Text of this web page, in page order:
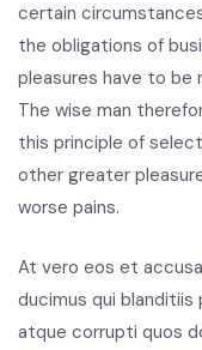
certain
the obligations of
pleasures have to be
The wise man
this principle of
other greater
worse pains.
At vero eos et
ducimus qui
atque corrupti quos